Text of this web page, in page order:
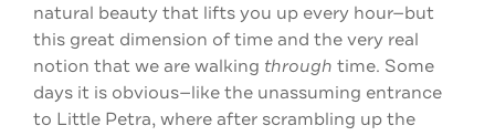
natural beauty that lifts you up every hour—but
this great dimension of time and the very real
notion that we are walking through time. Some
days it is obvious—like the unassuming entrance
to Little Petra, where after scrambling up the